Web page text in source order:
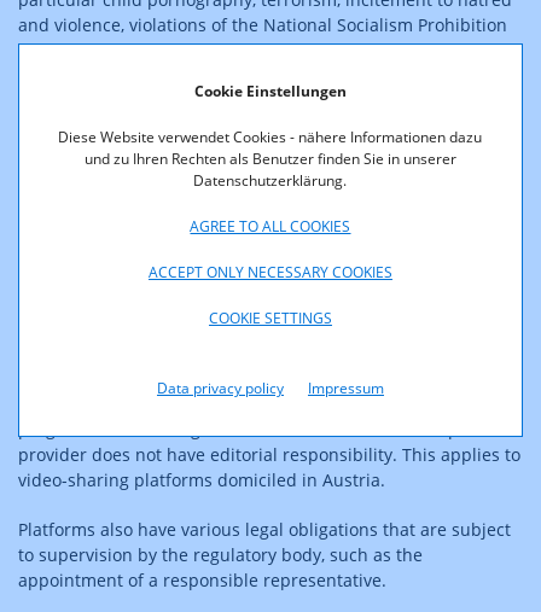
Cookie Einstellungen
Diese Website verwendet Cookies - nähere Informationen dazu
und zu Ihren Rechten als Benutzer finden Sie in unserer
Datenschutzerklärung.
AGREE TO ALL COOKIES
ACCEPT ONLY NECESSARY COOKIES
COOKIE SETTINGS
Data privacy policy Impressum
and violence, violations of the National Socialism Prohibition
Act), efficient and transparent complaint systems, and a
platforms. This applies to domestic and foreign for-profit
Austria (100,000 persons) or exceed a certain turnover
threshold in Austria (€500,000). It does not apply to video-
provided there (broadcasts, user-generated videos).
Video-sharing platforms also need a reporting and complaints
incitement to hatred), a user rating system, and media literacy
principal purpose or a dissociable section of the service or an
essential functionality of the service is devoted to providing
provider does not have editorial responsibility. This applies to
video-sharing platforms domiciled in Austria.
Platforms also have various legal obligations that are subject
to supervision by the regulatory body, such as the
appointment of a responsible representative.